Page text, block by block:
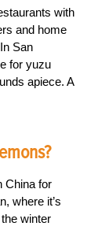
with
and home
San
for yuzu
apiece. A
China for
where it’s
winter